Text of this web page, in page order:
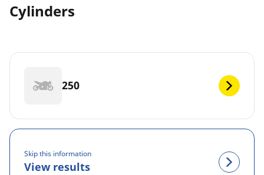
Cylinders
250
Skip this information
View results